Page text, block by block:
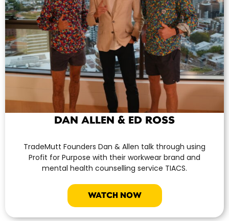
DAN ALLEN & ED ROSS
TradeMutt Founders Dan & Allen talk through using
Profit for Purpose with their workwear brand and
mental health counselling service TIACS.
WATCH NOW